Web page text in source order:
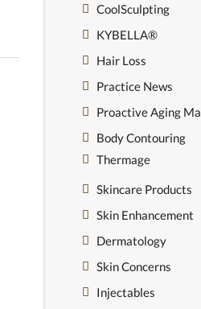
CoolSculpting
KYBELLA®
Hair Loss
Practice News
Proactive Aging
Body Contouring
Thermage
Skincare Products
Skin Enhancement
Dermatology
Skin Concerns
Injectables